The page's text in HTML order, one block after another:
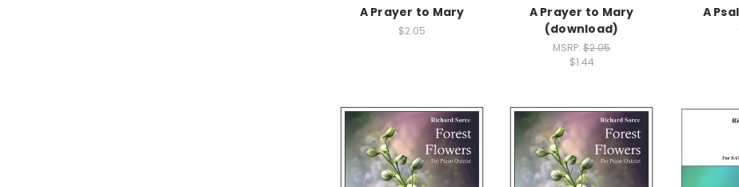
A Prayer to Mary
$2.05
A Prayer to Mary
(download)
MSRP: $2.05
$1.44
A